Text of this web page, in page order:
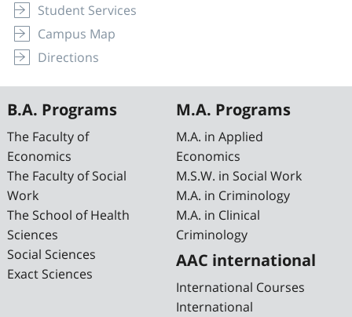
Student Services
Campus Map
Directions
B.A. Programs
The Faculty of
Economics
The Faculty of Social
Work
The School of Health
Sciences
Social Sciences
Exact Sciences
M.A. Programs
M.A. in Applied
Economics
M.S.W. in Social Work
M.A. in Criminology
M.A. in Clinical
Criminology
AAC international
International Courses
International